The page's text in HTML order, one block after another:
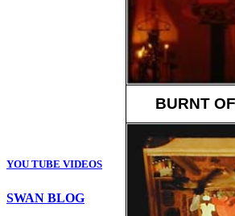
YOU TUBE VIDEOS
SWAN BLOG
BURNT